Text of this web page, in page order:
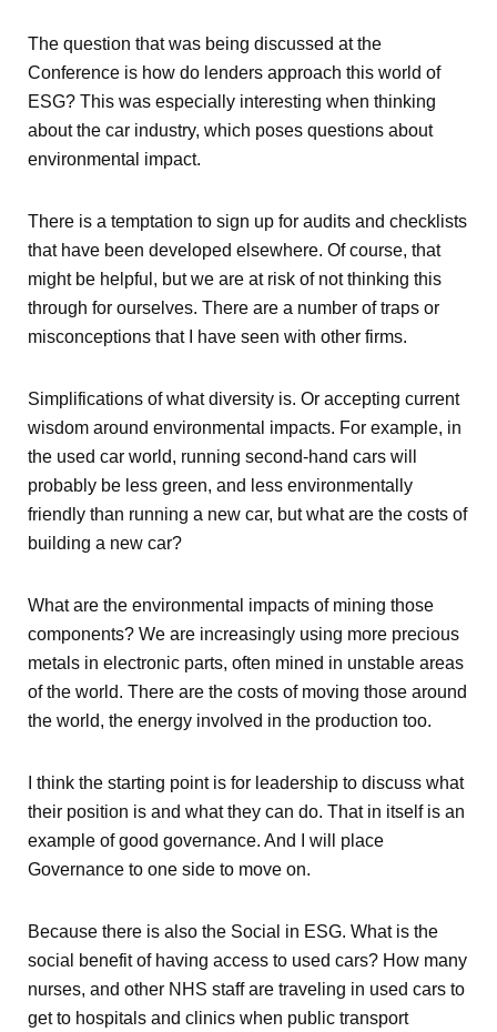
The question that was being discussed at the
Conference is how do lenders approach this world of
ESG? This was especially interesting when thinking
about the car industry, which poses questions about
environmental impact.
There is a temptation to sign up for audits and checklists
that have been developed elsewhere. Of course, that
might be helpful, but we are at risk of not thinking this
through for ourselves. There are a number of traps or
misconceptions that I have seen with other firms.
Simplifications of what diversity is. Or accepting current
wisdom around environmental impacts. For example, in
the used car world, running second-hand cars will
probably be less green, and less environmentally
friendly than running a new car, but what are the costs of
building a new car?
What are the environmental impacts of mining those
components? We are increasingly using more precious
metals in electronic parts, often mined in unstable areas
of the world. There are the costs of moving those around
the world, the energy involved in the production too.
I think the starting point is for leadership to discuss what
their position is and what they can do. That in itself is an
example of good governance. And I will place
Governance to one side to move on.
Because there is also the Social in ESG. What is the
social benefit of having access to used cars? How many
nurses, and other NHS staff are traveling in used cars to
get to hospitals and clinics when public transport